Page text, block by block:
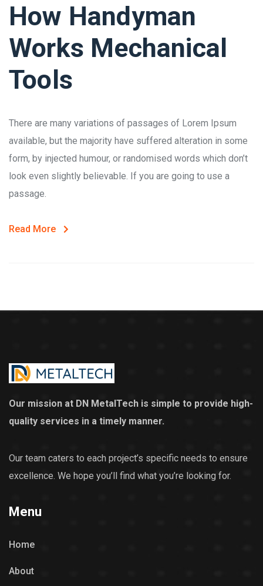
How Handyman
Works Mechanical
Tools
There are many variations of passages of Lorem Ipsum
available, but the majority have suffered alteration in some
form, by injected humour, or randomised words which don’t
look even slightly believable. If you are going to use a
passage.
Read More
Our mission at DN MetalTech is simple to provide high-
quality services in a timely manner.
Our team caters to each project’s specific needs to ensure
excellence. We hope you’ll find what you’re looking for.
Menu
Home
About